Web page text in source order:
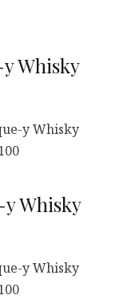
Whisky
y Whisky
Whisky
y Whisky